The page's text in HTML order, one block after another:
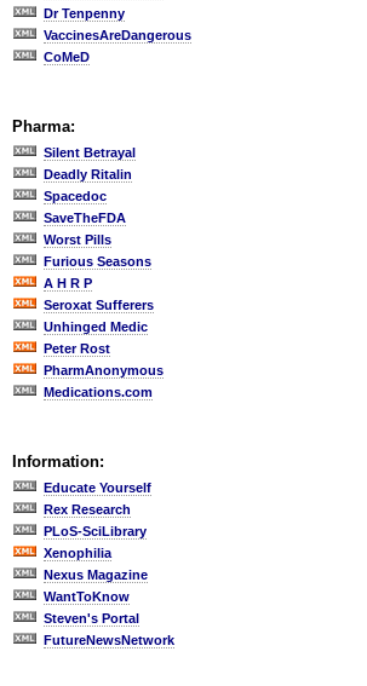
Dr Tenpenny
VaccinesAreDangerous
CoMeD
Pharma:
Silent Betrayal
Deadly Ritalin
Spacedoc
SaveTheFDA
Worst Pills
Furious Seasons
A H R P
Seroxat Sufferers
Unhinged Medic
Peter Rost
PharmAnonymous
Medications.com
Information:
Educate Yourself
Rex Research
PLoS-SciLibrary
Xenophilia
Nexus Magazine
WantToKnow
Steven's Portal
FutureNewsNetwork